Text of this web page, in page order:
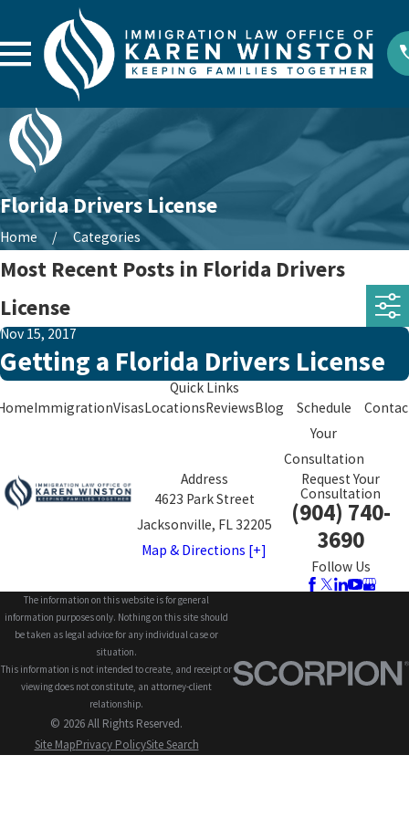
Florida Drivers License
Home Categories
Most Recent Posts in Florida Drivers
License
Nov 15, 2017
Getting a Florida Drivers License
Quick Links
ImmigrationVisasLocationsReviewsBlog
Schedule
Your
Consultation
Address
4623 Park Street
Jacksonville, FL 32205
Map & Directions [+]
Request Your
Consultation
(904) 740-
3690
Follow Us
The information on this website is for general
information purposes only. Nothing on this site should
be taken as legal advice for any individual case or
situation.
This information is not intended to create, and receipt or
viewing does not constitute, an attorney-client
relationship.
© 2026 All Rights Reserved.
Site MapPrivacy PolicySite Search